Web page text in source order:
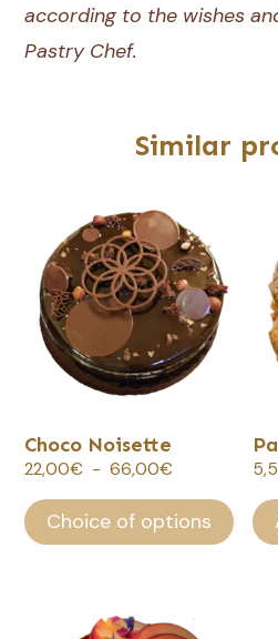
according to the wishes
Pastry Chef.
Similar
Choco Noisette
22,00€ - 66,00€Plage
prix :
22,00€
Choice of options
product
has
several
variations.
Options
can
on
the
product
page.